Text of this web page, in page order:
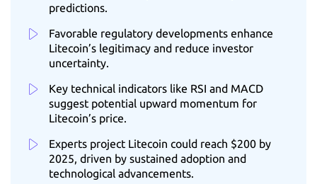
predictions.
Favorable regulatory developments enhance
Litecoin’s legitimacy and reduce investor
uncertainty.
Key technical indicators like RSI and MACD
suggest potential upward momentum for
Litecoin’s price.
Experts project Litecoin could reach $200 by
2025, driven by sustained adoption and
technological advancements.